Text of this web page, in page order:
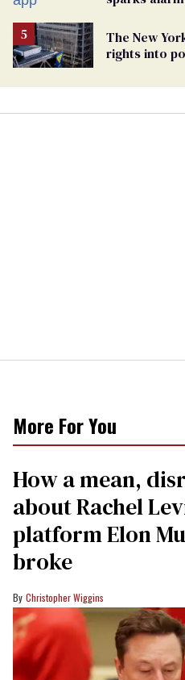
The New
rights into
More For You
How a mean,
about Rachel
platform Elon
broke
Christopher Wiggins